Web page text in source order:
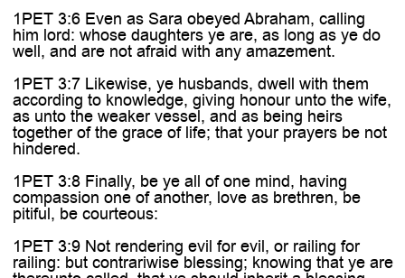
1PET 3:6 Even as Sara obeyed Abraham, calling
him lord: whose daughters ye are, as long as ye do
well, and are not afraid with any amazement.
1PET 3:7 Likewise, ye husbands, dwell with them
according to knowledge, giving honour unto the wife,
as unto the weaker vessel, and as being heirs
together of the grace of life; that your prayers be not
hindered.
1PET 3:8 Finally, be ye all of one mind, having
compassion one of another, love as brethren, be
pitiful, be courteous:
1PET 3:9 Not rendering evil for evil, or railing for
railing: but contrariwise blessing; knowing that ye are